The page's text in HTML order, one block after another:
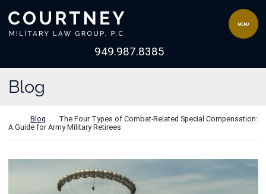
Return home
MENU
949.987.8385View our channel
Blog
Return home
Blog
The Four Types of Combat-Related Special Compensation:
A Guide for Army Military Retirees